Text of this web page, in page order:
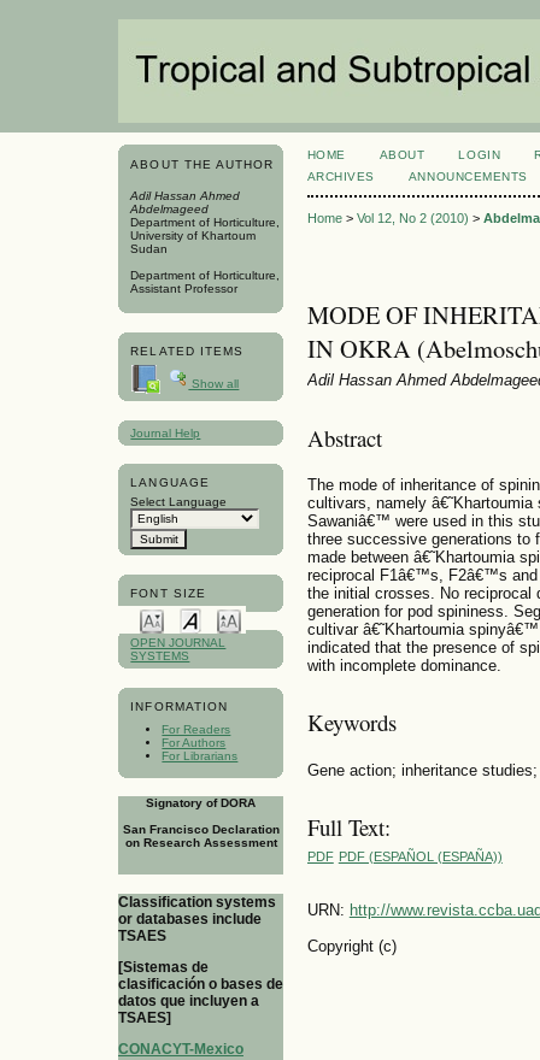
ABOUT THE AUTHOR
Adil Hassan Ahmed
Abdelmageed
Department of Horticulture,
University of Khartoum
Sudan
Department of Horticulture,
Assistant Professor
RELATED ITEMS
Show all
Journal Help
LANGUAGE
Select Language
FONT SIZE
OPEN JOURNAL
SYSTEMS
INFORMATION
For Readers
For Authors
For Librarians
Signatory of DORA
San Francisco Declaration
on Research Assessment
Classification systems
or databases include
TSAES
[Sistemas de
clasificación o bases de
datos que incluyen a
TSAES]
CONACYT-Mexico
HOME ABOUT LOGIN
ARCHIVES
ANNOUNCEMENTS
Home> Vol 12, No 2 (2010) >
MODE OF
IN OKRA
Adil Hassan Ahmed
Abstract
The mode of inheritance of
cultivars, namely
Sawaniâ€™ were used in this
three successive generations to
made between â€˜Khartoumia
reciprocal F1â€™s, F2â€™s and
the initial crosses. No reciprocal
generation for pod spininess.
cultivar â€˜Khartoumia
indicated that the presence of
with incomplete dominance.
Keywords
Gene action; inheritance
Full Text:
PDF PDF (ESPAÑOL (ESPAÑA))
URN: http://
Copyright (c)